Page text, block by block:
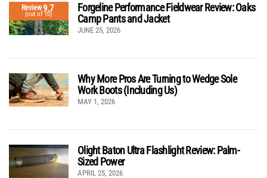
Review9.7
(out of 10)
Forgeline Performance Fieldwear Review: Oaks
Camp Pants and Jacket
JUNE 25, 2026
Why More Pros Are Turning to Wedge Sole
Work Boots (Including Us)
MAY 1, 2026
Olight Baton Ultra Flashlight Review: Palm-
Sized Power
APRIL 25, 2026